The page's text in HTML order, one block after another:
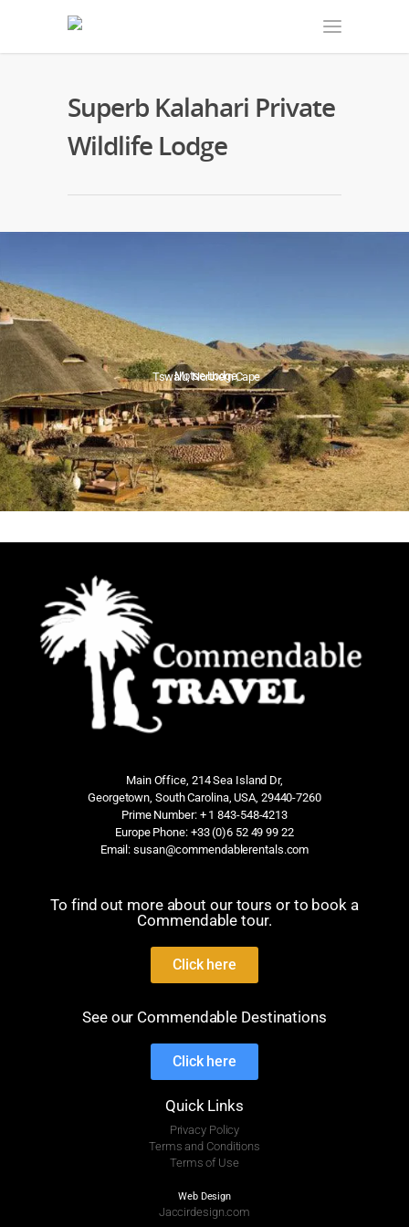
Superb Kalahari Private
Wildlife Lodge
Motse Lodge,
Tswalu, Northern Cape
Main Office, 214 Sea Island Dr,
Georgetown, South Carolina, USA, 29440-7260
Prime Number: + 1 843-548-4213
Europe Phone: +33 (0)6 52 49 99 22
Email: susan@commendablerentals.com
To find out more about our tours or to book a
Commendable tour.
Click here
See our Commendable Destinations
Click here
Quick Links
Privacy Policy
Terms and Conditions
Terms of Use
Web Design
Jaccirdesign.com